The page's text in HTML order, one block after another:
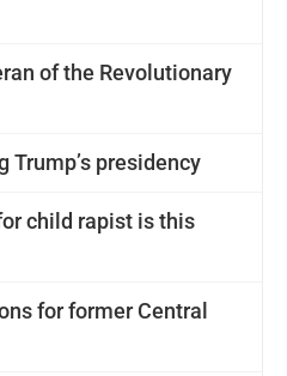
Trump’s presidency
child rapist is this